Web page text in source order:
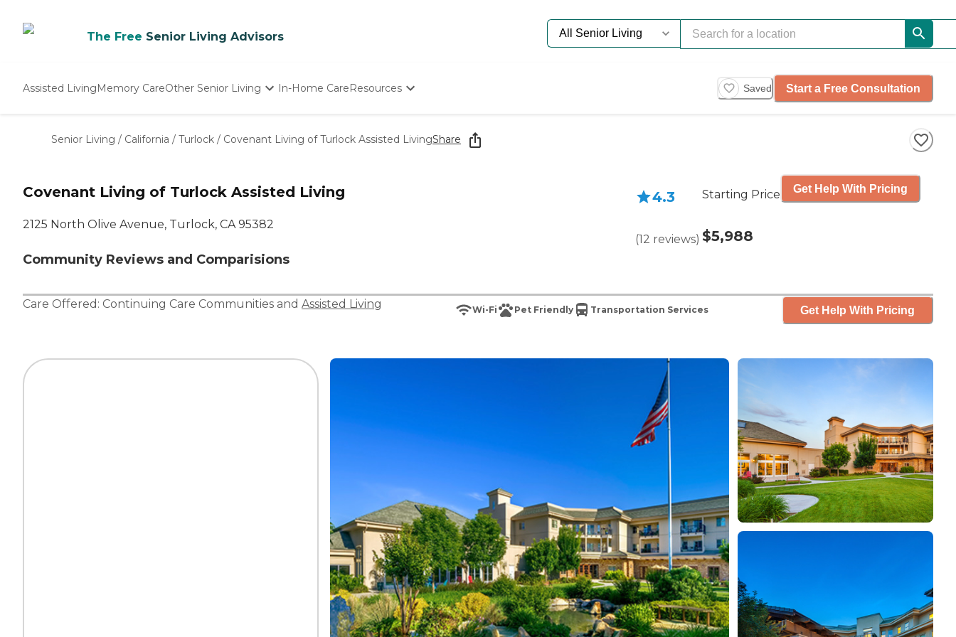
The Free Senior Living Advisors
Assisted LivingMemory CareOther Senior Living
Nursing Homes
In-Home CareResources
Starting The Conversation
How To Find Senior Living
Saved Start a Free Consultation
Senior Living / California / Turlock / Covenant Living of Turlock Assisted LivingShare
Covenant Living of Turlock Assisted Living
2125 North Olive Avenue, Turlock, CA 95382
Community Reviews and Comparisions
4.3
(12 reviews)
Starting Price
$5,988
Get Help With Pricing
Care Offered: Continuing Care Communities and Assisted Living Wi-Fi Pet Friendly Transportation Services Get Help With Pricing